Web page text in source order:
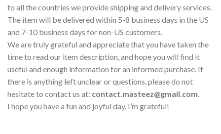
to all the countries we provide shipping and delivery services.
The item will be delivered within 5-8 business days in the US
and 7-10 business days for non-US customers.
We are truly grateful and appreciate that you have taken the
time to read our item description, and hope you will find it
useful and enough information for an informed purchase. If
there is anything left unclear or questions, please do not
hesitate to contact us at: contact.masteez@gmail.com.
I hope you have a fun and joyful day. I’m grateful!